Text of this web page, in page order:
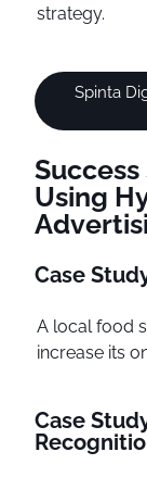
strategy.
Spinta
Using
Case
A local food
increase its
Case